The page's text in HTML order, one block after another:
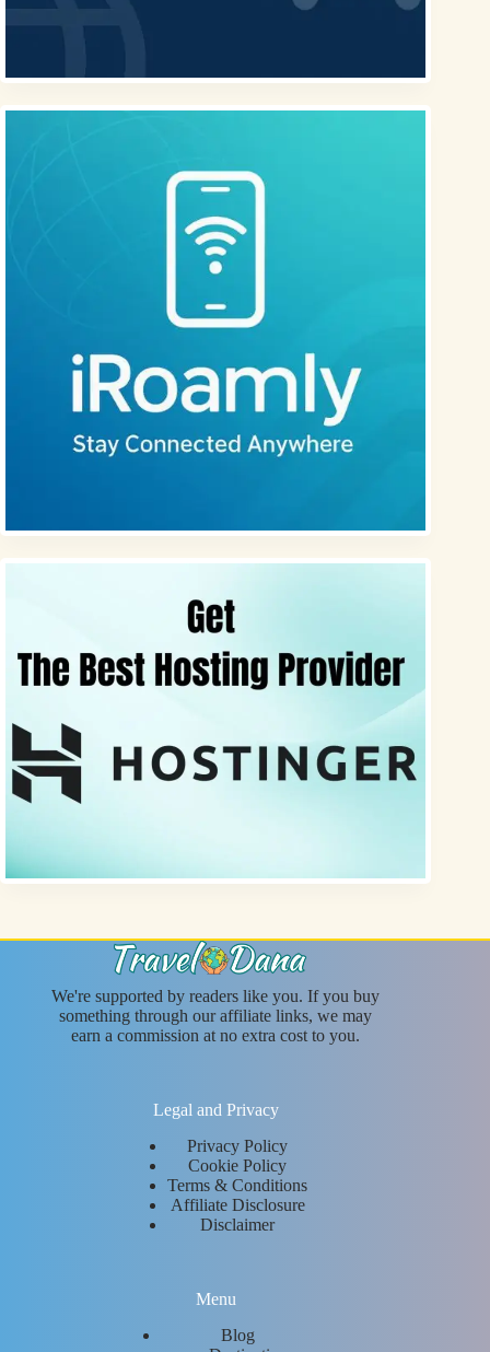
We're supported by readers like you. If you buy
something through our affiliate links, we may
earn a commission at no extra cost to you.
Legal and Privacy
Privacy Policy
Cookie Policy
Terms & Conditions
Affiliate Disclosure
Disclaimer
Menu
Blog